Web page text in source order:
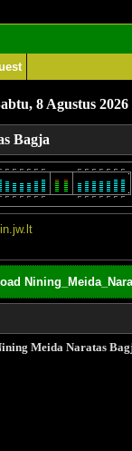
8 Agustus 2026
Bagja
Meida Naratas